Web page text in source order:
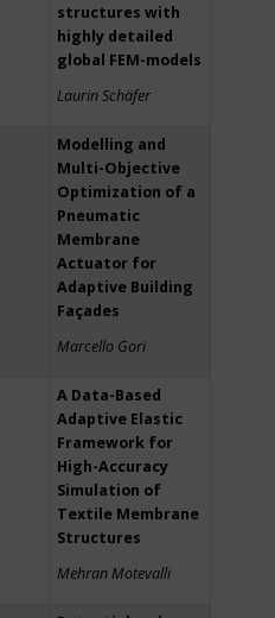
structures with
highly detailed
global FEM-models
Laurin Schäfer
Modelling and
Multi-Objective
Optimization of a
Pneumatic
Membrane
Actuator for
Adaptive Building
Façades
Marcello Gori
A Data-Based
Adaptive Elastic
Framework for
High-Accuracy
Simulation of
Textile Membrane
Structures
Mehran Motevalli